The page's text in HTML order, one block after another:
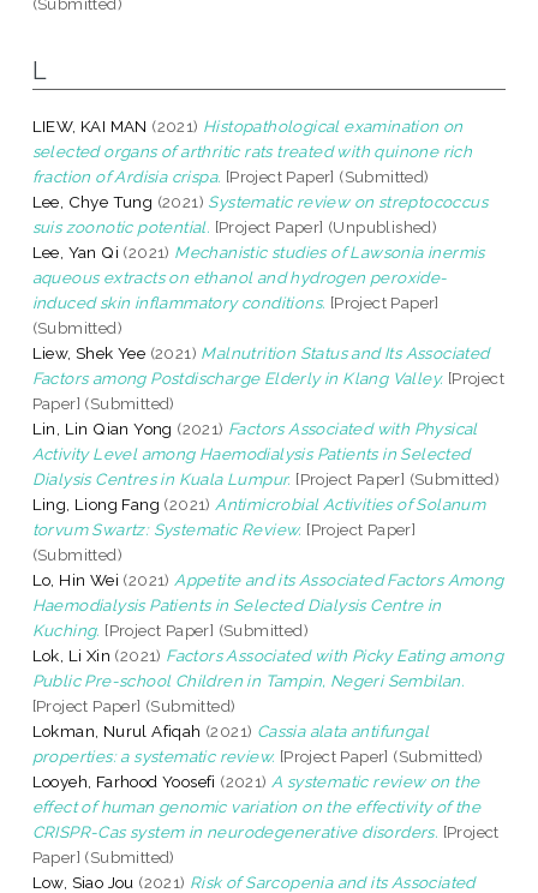
L
LIEW, KAI MAN (2021) Histopathological examination on
selected organs of arthritic rats treated with quinone rich
fraction of Ardisia crispa. [Project Paper] (Submitted)
Lee, Chye Tung (2021) Systematic review on streptococcus
suis zoonotic potential. [Project Paper] (Unpublished)
Lee, Yan Qi (2021) Mechanistic studies of Lawsonia inermis
aqueous extracts on ethanol and hydrogen peroxide-
induced skin inflammatory conditions. [Project Paper]
(Submitted)
Liew, Shek Yee (2021) Malnutrition Status and Its Associated
Factors among Post­discharge Elderly in Klang Valley. [Project
Paper] (Submitted)
Lin, Lin Qian Yong (2021) Factors Associated with Physical
Activity Level among Haemodialysis Patients in Selected
Dialysis Centres in Kuala Lumpur. [Project Paper] (Submitted)
Ling, Liong Fang (2021) Antimicrobial Activities of Solanum
torvum Swartz: Systematic Review. [Project Paper]
(Submitted)
Lo, Hin Wei (2021) Appetite and its Associated Factors Among
Haemodialysis Patients in Selected Dialysis Centre in
Kuching. [Project Paper] (Submitted)
Lok, Li Xin (2021) Factors Associated with Picky Eating among
Public Pre-school Children in Tampin, Negeri Sembilan.
[Project Paper] (Submitted)
Lokman, Nurul Afiqah (2021) Cassia alata antifungal
properties: a systematic review. [Project Paper] (Submitted)
Looyeh, Farhood Yoosefi (2021) A systematic review on the
effect of human genomic variation on the effectivity of the
CRISPR-Cas system in neurodegenerative disorders. [Project
Paper] (Submitted)
Low, Siao Jou (2021) Risk of Sarcopenia and its Associated